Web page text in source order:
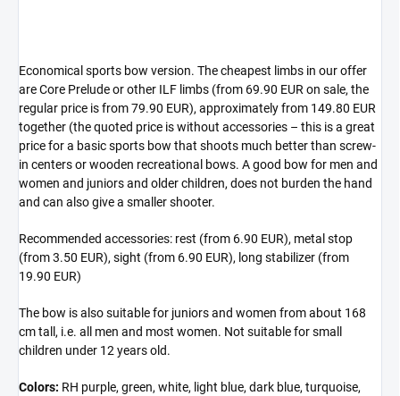
Economical sports bow version. The cheapest limbs in our offer
are Core Prelude or other ILF limbs (from 69.90 EUR on sale, the
regular price is from 79.90 EUR), approximately from 149.80 EUR
together (the quoted price is without accessories – this is a great
price for a basic sports bow that shoots much better than screw-
in centers or wooden recreational bows. A good bow for men and
women and juniors and older children, does not burden the hand
and can also give a smaller shooter.
Recommended accessories: rest (from 6.90 EUR), metal stop
(from 3.50 EUR), sight (from 6.90 EUR), long stabilizer (from
19.90 EUR)
The bow is also suitable for juniors and women from about 168
cm tall, i.e. all men and most women. Not suitable for small
children under 12 years old.
Colors: RH purple, green, white, light blue, dark blue, turquoise,